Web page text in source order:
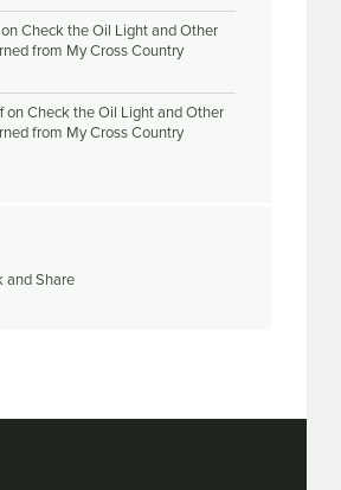
Check the Oil Light and Other
from My Cross Country
onCheck the Oil Light and Other
from My Cross Country